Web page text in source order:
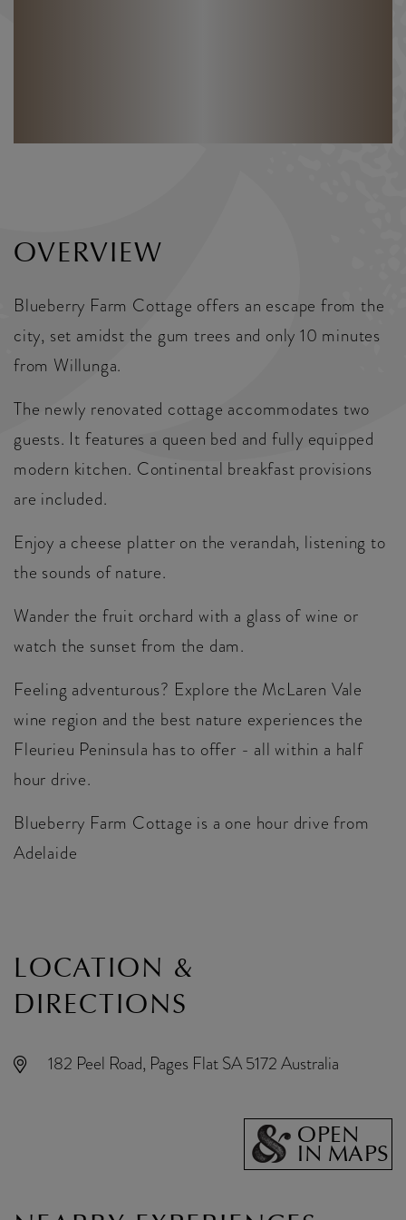
OVERVIEW
Blueberry Farm Cottage offers an escape from the
city, set amidst the gum trees and only 10 minutes
from Willunga.
The newly renovated cottage accommodates two
guests. It features a queen bed and fully equipped
modern kitchen. Continental breakfast provisions
are included.
Enjoy a cheese platter on the verandah, listening to
the sounds of nature.
Wander the fruit orchard with a glass of wine or
watch the sunset from the dam.
Feeling adventurous? Explore the McLaren Vale
wine region and the best nature experiences the
Fleurieu Peninsula has to offer - all within a half
hour drive.
Blueberry Farm Cottage is a one hour drive from
Adelaide
LOCATION &
DIRECTIONS
182 Peel Road, Pages Flat SA 5172 Australia
OPEN
IN MAPS